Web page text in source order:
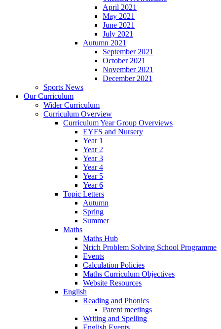
April 2021
May 2021
June 2021
July 2021
Autumn 2021
September 2021
October 2021
November 2021
December 2021
Sports News
Our Curriculum
Wider Curriculum
Curriculum Overview
Curriculum Year Group Overviews
EYFS and Nursery
Year 1
Year 2
Year 3
Year 4
Year 5
Year 6
Topic Letters
Autumn
Spring
Summer
Maths
Maths Hub
Nrich Problem Solving School Programme
Events
Calculation Policies
Maths Curriculum Objectives
Website Resources
English
Reading and Phonics
Parent meetings
Writing and Spelling
English Events